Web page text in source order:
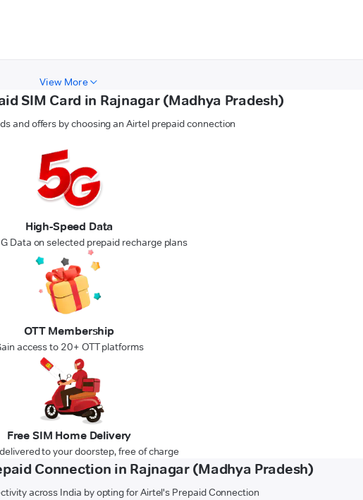
View More
SIM Card in Rajnagar (Madhya Pradesh)
and offers by choosing an Airtel prepaid connection
High-Speed Data
Data on selected prepaid recharge plans
OTT Membership
access to 20+ OTT platforms
Free SIM Home Delivery
to your doorstep, free of charge
Connection in Rajnagar (Madhya Pradesh)
across India by opting for Airtel's Prepaid Connection